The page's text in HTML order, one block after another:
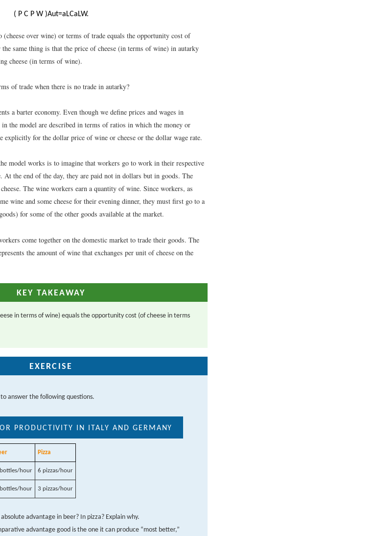
( P C P W )Aut=aLCaLW.
over wine) or terms of trade equals the opportunity cost of
same thing is that the price of cheese (in terms of wine) in autarky
cheese (in terms of wine).
of trade when there is no trade in autarky?
a barter economy. Even though we define prices and wages in
the model are described in terms of ratios in which the money or
explicitly for the dollar price of wine or cheese or the dollar wage rate.
model works is to imagine that workers go to work in their respective
At the end of the day, they are paid not in dollars but in goods. The
The wine workers earn a quantity of wine. Since workers, as
wine and some cheese for their evening dinner, they must first go to a
for some of the other goods available at the market.
come together on the domestic market to trade their goods. The
the amount of wine that exchanges per unit of cheese on the
KEY TAKEAWAY
in terms of wine) equals the opportunity cost (of cheese in terms
EXERCISE
answer the following questions.
PRODUCTIVITY IN ITALY AND GERMANY
Pizza
hour 6 pizzas/hour
hour 3 pizzas/hour
advantage in beer? In pizza? Explain why.
advantage good is the one it can produce “most better,”